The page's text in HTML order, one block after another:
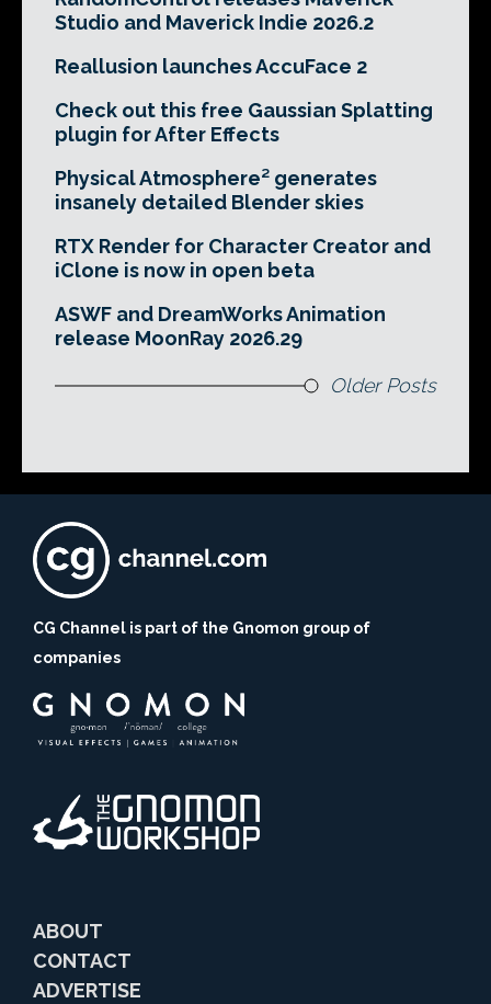
Studio and Maverick Indie 2026.2
Reallusion launches AccuFace 2
Check out this free Gaussian Splatting
plugin for After Effects
Physical Atmosphere² generates
insanely detailed Blender skies
RTX Render for Character Creator and
iClone is now in open beta
ASWF and DreamWorks Animation
release MoonRay 2026.29
Older Posts
CG Channel is part of the Gnomon group of
companies
ABOUT
CONTACT
ADVERTISE